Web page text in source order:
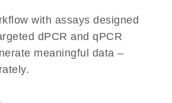
with assays designed
dPCR and qPCR
meaningful data –